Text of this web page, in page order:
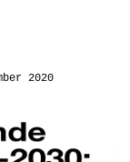
2020